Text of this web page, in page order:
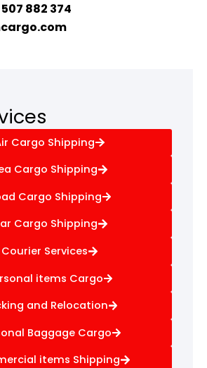
507 882 374
Cargo Shipping
Cargo Shipping
Cargo Shipping
Cargo Shipping
Courier Services
items Cargo
and Relocation
Baggage Cargo
items Shipping